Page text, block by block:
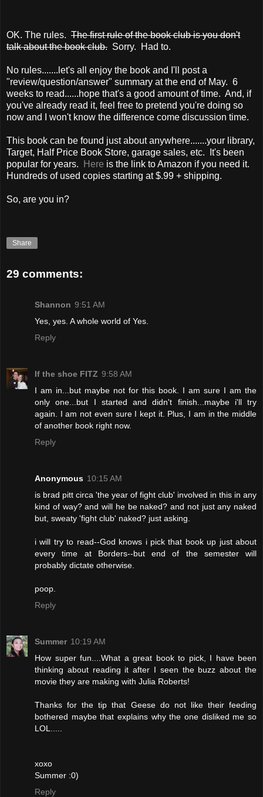
OK. The rules. The first rule of the book club is you don't
talk about the book club. Sorry. Had to.
No rules.......let's all enjoy the book and I'll post a
"review/question/answer" summary at the end of May. 6
weeks to read......hope that's a good amount of time. And, if
you've already read it, feel free to pretend you're doing so
now and I won't know the difference come discussion time.
This book can be found just about anywhere.......your library,
Target, Half Price Book Store, garage sales, etc. It's been
popular for years.
Here is the link to Amazon if you need it.
Hundreds of used copies starting at $.99 + shipping.
So, are you in?
Share
29 comments:
Shannon 9:51 AM
Yes, yes. A whole world of Yes.
Reply
If the shoe FITZ 9:58 AM
I am in...but maybe not for this book. I am sure I am the
only one...but I started and didn't finish...maybe i'll try
again. I am not even sure I kept it. Plus, I am in the middle
of another book right now.
Reply
Anonymous 10:15 AM
is brad pitt circa 'the year of fight club' involved in this in any
kind of way? and will he be naked? and not just any naked
but, sweaty 'fight club' naked? just asking.
i will try to read--God knows i pick that book up just about
every time at Borders--but end of the semester will
probably dictate otherwise.
poop.
Reply
Summer 10:19 AM
How super fun....What a great book to pick, I have been
thinking about reading it after I seen the buzz about the
movie they are making with Julia Roberts!
Thanks for the tip that Geese do not like their feeding
bothered maybe that explains why the one disliked me so
LOL.....
xoxo
Summer :0)
Reply